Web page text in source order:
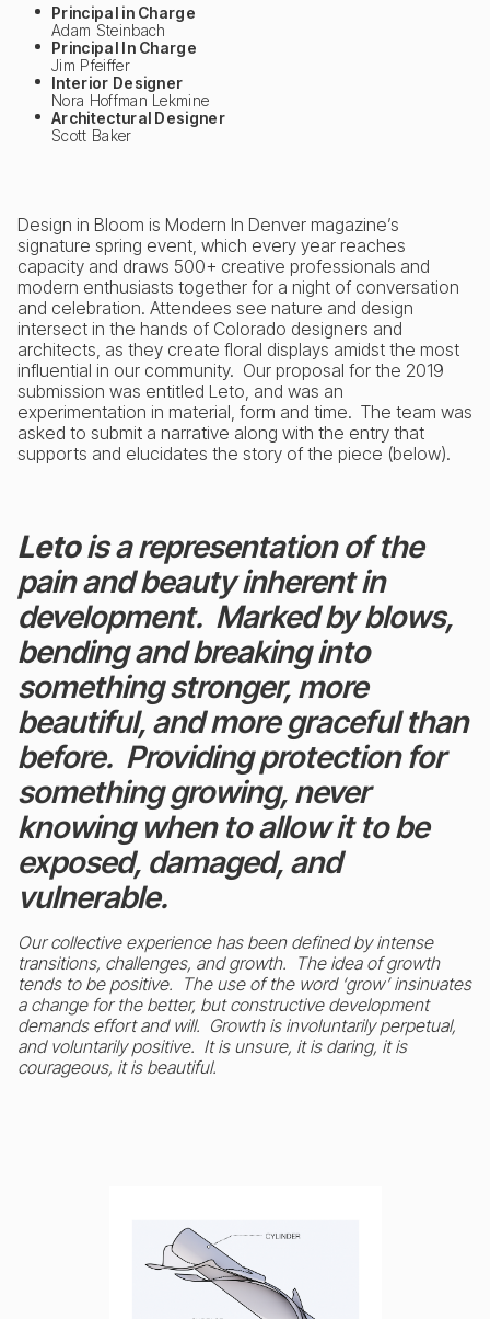
Principal in Charge
Adam Steinbach
Principal In Charge
Jim Pfeiffer
Interior Designer
Nora Hoffman Lekmine
Architectural Designer
Scott Baker
Design in Bloom is Modern In Denver magazine’s
signature spring event, which every year reaches
capacity and draws 500+ creative professionals and
modern enthusiasts together for a night of conversation
and celebration. Attendees see nature and design
intersect in the hands of Colorado designers and
architects, as they create floral displays amidst the most
influential in our community. Our proposal for the 2019
submission was entitled Leto, and was an
experimentation in material, form and time. The team was
asked to submit a narrative along with the entry that
supports and elucidates the story of the piece (below).
Letois a representation of the
pain and beauty inherent in
development. Marked by blows,
bending and breaking into
something stronger, more
beautiful, and more graceful than
before. Providing protection for
something growing, never
knowing when to allow it to be
exposed, damaged, and
vulnerable.
Our collective experience has been defined by intense
transitions, challenges, and growth. The idea of growth
tends to be positive. The use of the word ‘grow’ insinuates
a change for the better, but constructive development
demands effort and will. Growth is involuntarily perpetual,
and voluntarily positive. It is unsure, it is daring, it is
courageous, it is beautiful.